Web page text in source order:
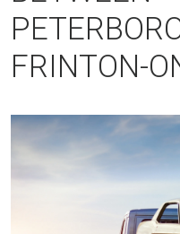
FRINTON-